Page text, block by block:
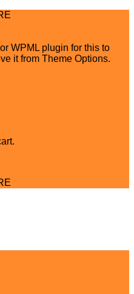
WPML plugin for this to
it from Theme Options.